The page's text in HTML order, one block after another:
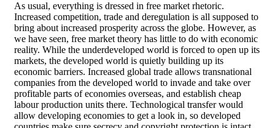
As usual, everything is dressed in free market rhetoric.
Increased competition, trade and deregulation is all supposed to
bring about increased prosperity across the globe. However, as
we have seen, free market theory has little to do with economic
reality. While the underdeveloped world is forced to open up its
markets, the developed world is quietly building up its
economic barriers. Increased global trade allows transnational
companies from the developed world to invade and take over
profitable parts of economies overseas, and establish cheap
labour production units there. Technological transfer would
allow developing economies to get a look in, so developed